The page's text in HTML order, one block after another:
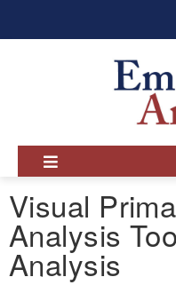
Visual
Analysis
Analysis